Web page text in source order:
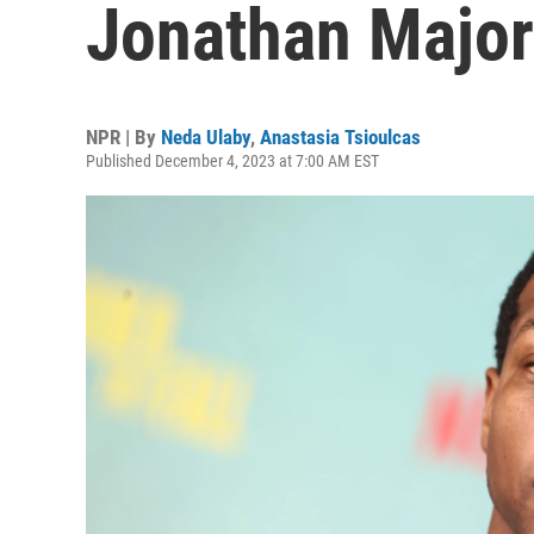
Jonathan
NPR | By Neda Ulaby, Anastasia Tsioulcas
Published December 4, 2023 at 7:00 AM EST